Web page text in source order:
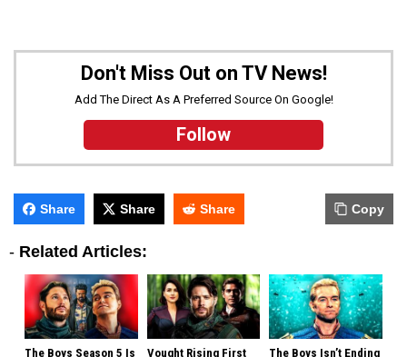
Don't Miss Out on TV News!
Add The Direct As A Preferred Source On Google!
Follow
Share Share Share Copy
- Related Articles:
The Boys Season 5 Is
Vought Rising First
The Boys Isn’t Ending